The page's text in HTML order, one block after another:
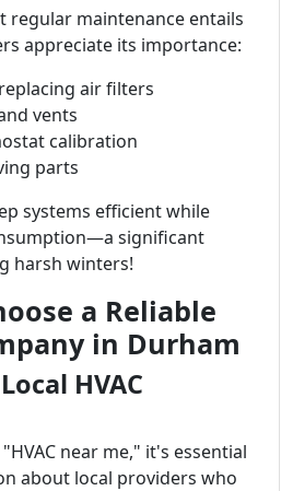
regular maintenance entails
appreciate its importance:
air filters
vents
calibration
parts
systems efficient while
significant
harsh winters!
a Reliable
in Durham
HVAC
near me," it's essential
about local providers who